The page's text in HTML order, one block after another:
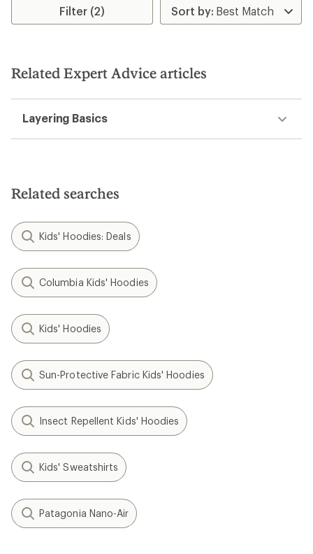
Filter (2)
Related Expert Advice articles
Layering Basics
Related searches
Kids' Hoodies: Deals
Columbia Kids' Hoodies
Kids' Hoodies
Sun-Protective Fabric Kids' Hoodies
Insect Repellent Kids' Hoodies
Kids' Sweatshirts
Patagonia Nano-Air